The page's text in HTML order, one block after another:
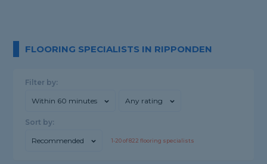
FLOORING SPECIALISTS IN RIPPONDEN
Filter by:
Within 60 minutes Any rating
Sort by:
Recommended 1-20of822 flooring specialists